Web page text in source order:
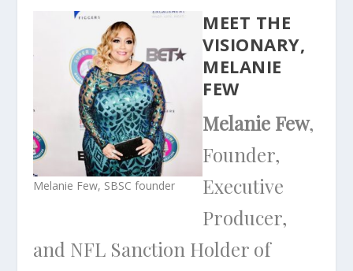
Melanie Few, SBSC founder
MEET THE
VISIONARY,
MELANIE
FEW
Melanie Few,
Founder,
Executive
Producer,
and NFL Sanction Holder of